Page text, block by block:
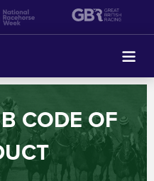
CODE OF